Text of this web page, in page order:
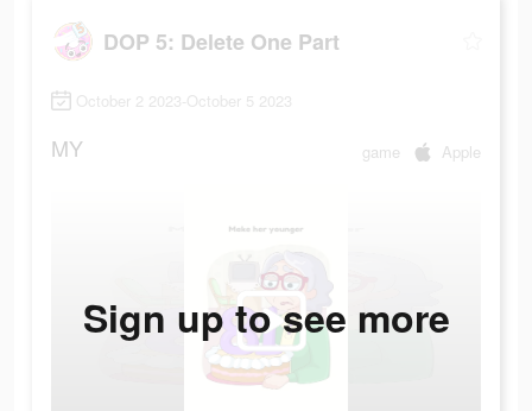
DOP 5: Delete One Part
October 2 2023-October 5 2023
MY game Apple
Sign up to see more